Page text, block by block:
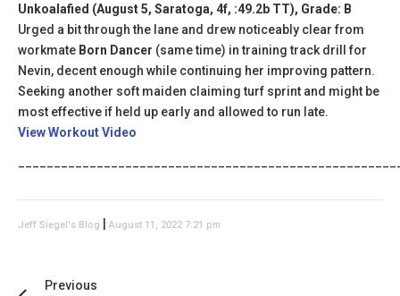
Unkoalafied (August 5, Saratoga, 4f, :49.2b TT), Grade: B
Urged a bit through the lane and drew noticeably clear from
workmate Born Dancer (same time) in training track drill for
Nevin, decent enough while continuing her improving pattern.
Seeking another soft maiden claiming turf sprint and might be
most effective if held up early and allowed to run late.
View Workout Video
Jeff Siegel's Blog August 11, 2022 7:21 pm
Previous